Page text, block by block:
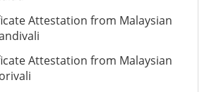
Attestation from Malaysian
Attestation from Malaysian